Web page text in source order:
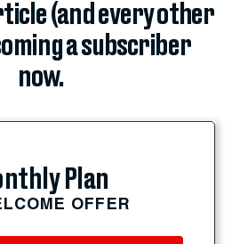
(and every other
a subscriber
now.
Plan
OFFER